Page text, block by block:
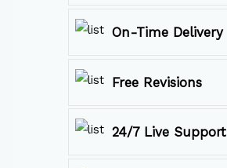
On-Time Delivery
Free Revisions
24/7 Live Support